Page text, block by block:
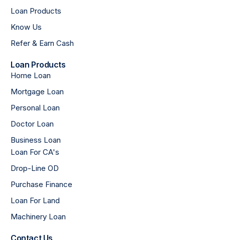
Loan Products
Know Us
Refer & Earn Cash
Loan Products
Home Loan
Mortgage Loan
Personal Loan
Doctor Loan
Business Loan
Loan For CA's
Drop-Line OD
Purchase Finance
Loan For Land
Machinery Loan
Contact Us